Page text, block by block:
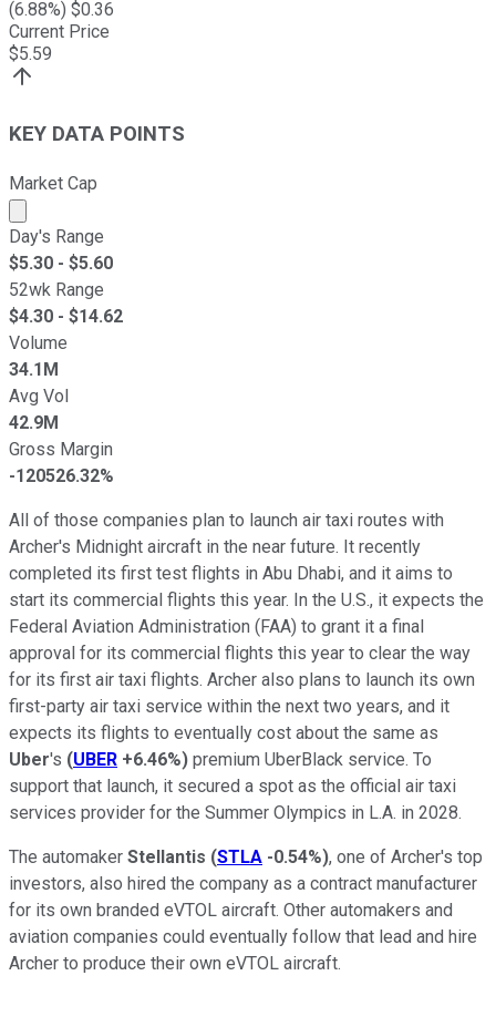
(6.88%) $0.36
Current Price
$5.59
KEY DATA POINTS
Market Cap
Market cap calculated using publicly traded shares
Day's Range
$5.30 - $5.60
52wk Range
$4.30 - $14.62
Volume
34.1M
Avg Vol
42.9M
Gross Margin
-120526.32%
All of those companies plan to launch air taxi routes with
Archer's Midnight aircraft in the near future. It recently
completed its first test flights in Abu Dhabi, and it aims to
start its commercial flights this year. In the U.S., it expects the
Federal Aviation Administration (FAA) to grant it a final
approval for its commercial flights this year to clear the way
for its first air taxi flights. Archer also plans to launch its own
first-party air taxi service within the next two years, and it
expects its flights to eventually cost about the same as
Uber's (UBER +6.46%) premium UberBlack service. To
support that launch, it secured a spot as the official air taxi
services provider for the Summer Olympics in L.A. in 2028.
The automaker Stellantis (STLA -0.54%), one of Archer's top
investors, also hired the company as a contract manufacturer
for its own branded eVTOL aircraft. Other automakers and
aviation companies could eventually follow that lead and hire
Archer to produce their own eVTOL aircraft.